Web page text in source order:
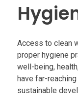
Access to clean
proper hygiene
well-being,
have far-
sustainable